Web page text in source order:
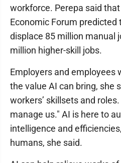
workforce. Perepa said
Economic Forum predicted
displace 85 million manual
million higher-skill jobs.
Employers and employees
the value AI can bring, she
workers’ skillsets and
manage us." AI is here to
intelligence and
humans, she said.